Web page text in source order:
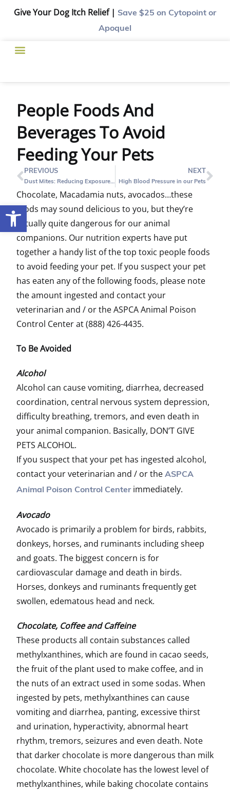
Open toolbar
Give Your Dog Itch Relief | Save $25 on Cytopoint or
Apoquel
People Foods And
Beverages To Avoid
Feeding Your Pets
PREVIOUS
Dust Mites: Reducing Exposure in Dogs and Cats Living in Houston
NEXT
High Blood Pressure in our Pets
Chocolate, Macadamia nuts, avocados…these
foods may sound delicious to you, but they’re
actually quite dangerous for our animal
companions. Our nutrition experts have put
together a handy list of the top toxic people foods
to avoid feeding your pet. If you suspect your pet
has eaten any of the following foods, please note
the amount ingested and contact your
veterinarian and / or the ASPCA Animal Poison
Control Center at (888) 426-4435.
To Be Avoided
Alcohol
Alcohol can cause vomiting, diarrhea, decreased
coordination, central nervous system depression,
difficulty breathing, tremors, and even death in
your animal companion. Basically, DON’T GIVE
PETS ALCOHOL.
If you suspect that your pet has ingested alcohol,
contact your veterinarian and / or the ASPCA
Animal Poison Control Centerimmediately.
Avocado
Avocado is primarily a problem for birds, rabbits,
donkeys, horses, and ruminants including sheep
and goats. The biggest concern is for
cardiovascular damage and death in birds.
Horses, donkeys and ruminants frequently get
swollen, edematous head and neck.
Chocolate, Coffee and Caffeine
These products all contain substances called
methylxanthines, which are found in cacao seeds,
the fruit of the plant used to make coffee, and in
the nuts of an extract used in some sodas. When
ingested by pets, methylxanthines can cause
vomiting and diarrhea, panting, excessive thirst
and urination, hyperactivity, abnormal heart
rhythm, tremors, seizures and even death. Note
that darker chocolate is more dangerous than milk
chocolate. White chocolate has the lowest level of
methylxanthines, while baking chocolate contains